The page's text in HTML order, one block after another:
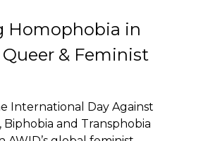
Homophobia in
Queer & Feminist
International Day Against
Biphobia and Transphobia